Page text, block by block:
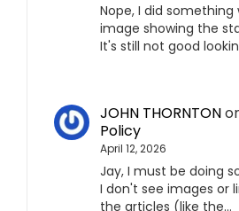
Nope, I did something
image showing the
It's still not good
JOHN THORNTON
Policy
April 12, 2026
Jay, I must be doing
I don't see images or
the articles (like the…